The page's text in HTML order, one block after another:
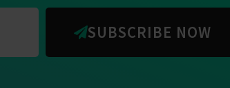
SUBSCRIBE NOW